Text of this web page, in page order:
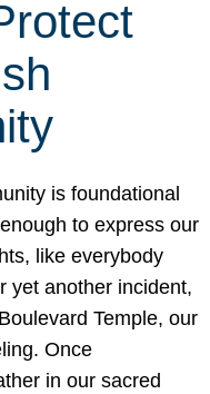
is foundational
to express our
like everybody
yet another incident,
Temple, our
Once
in our sacred